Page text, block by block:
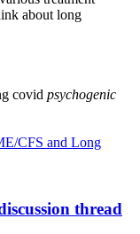
about long
covid psychogenic
CFS and Long
thread